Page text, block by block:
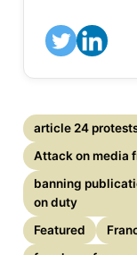
article 24
Attack on media
banning
on duty
Featured